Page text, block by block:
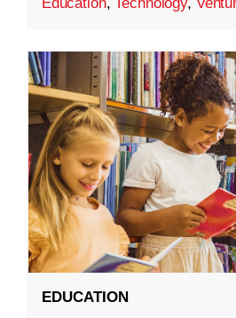
Education,Technology,
EDUCATION